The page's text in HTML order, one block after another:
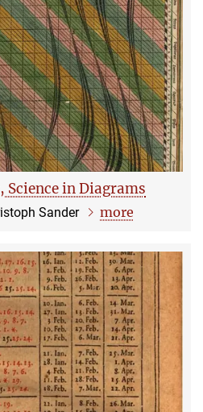
Science in Diagrams
Sander more